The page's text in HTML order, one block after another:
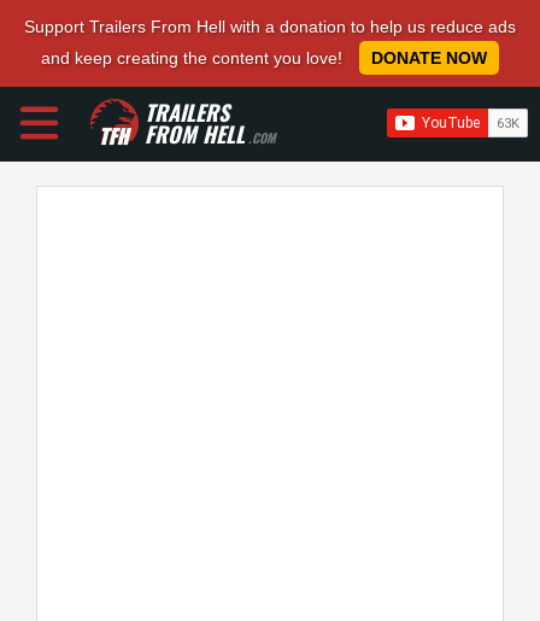
Support Trailers From Hell with a donation to help us reduce ads
and keep creating the content you love!
DONATE NOW
TRAILERS
FROM HELL.COM